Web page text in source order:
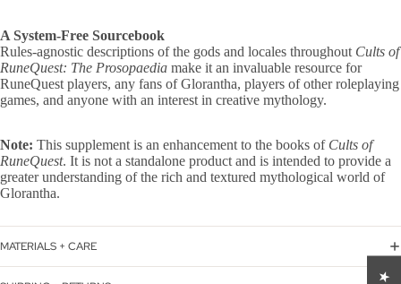
A System-Free Sourcebook
Rules-agnostic descriptions of the gods and locales throughout Cults of
RuneQuest: The Prosopaedia make it an invaluable resource for
RuneQuest players, any fans of Glorantha, players of other roleplaying
games, and anyone with an interest in creative mythology.
Note: This supplement is an enhancement to the books of Cults of
RuneQuest. It is not a standalone product and is intended to provide a
greater understanding of the rich and textured mythological world of
Glorantha.
MATERIALS + CARE